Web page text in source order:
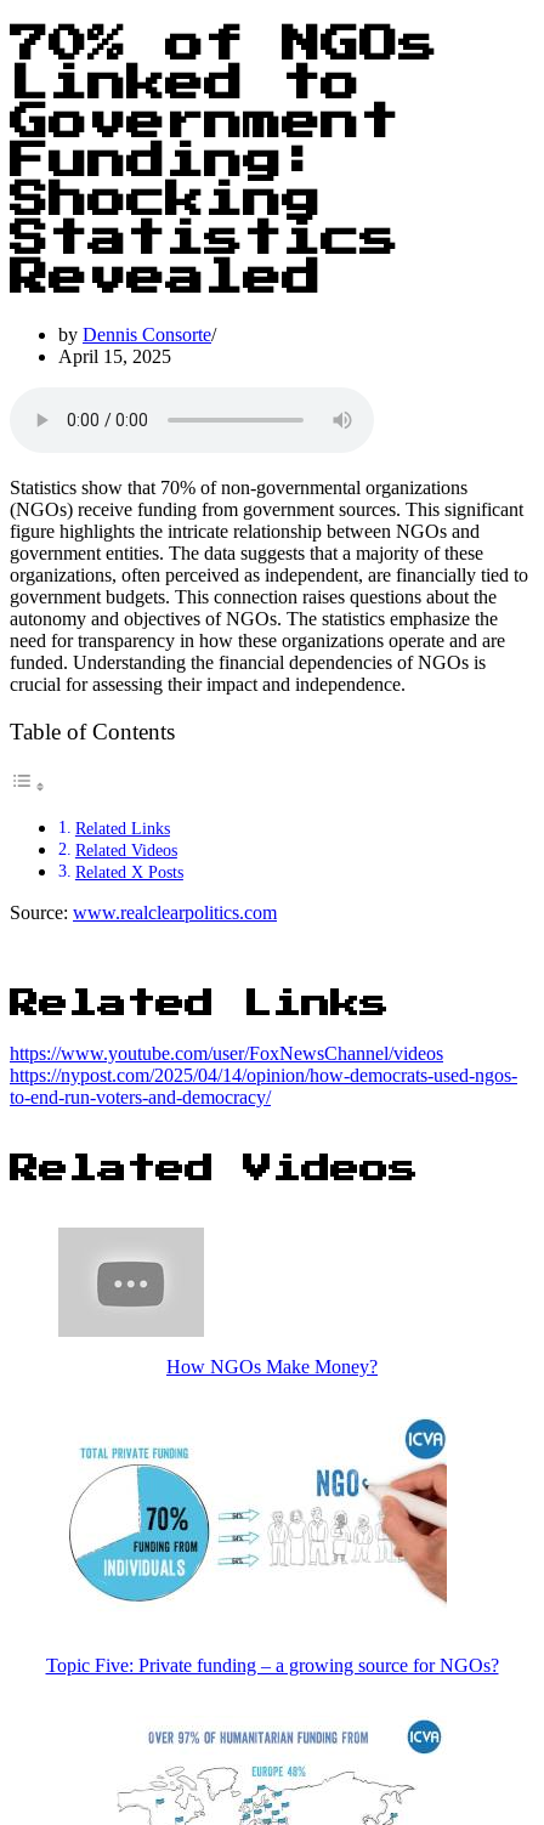
70% of NGOs
Linked to
Government
Funding:
Shocking
Statistics
Revealed
by Dennis Consorte
April 15, 2025
Statistics show that 70% of non-governmental organizations
(NGOs) receive funding from government sources. This significant
figure highlights the intricate relationship between NGOs and
government entities. The data suggests that a majority of these
organizations, often perceived as independent, are financially tied to
government budgets. This connection raises questions about the
autonomy and objectives of NGOs. The statistics emphasize the
need for transparency in how these organizations operate and are
funded. Understanding the financial dependencies of NGOs is
crucial for assessing their impact and independence.
Table of Contents
Related Links
Related Videos
Related X Posts
Source: www.realclearpolitics.com
Related Links
https://www.youtube.com/user/FoxNewsChannel/videos
https://nypost.com/2025/04/14/opinion/how-democrats-used-ngos-
to-end-run-voters-and-democracy/
Related Videos
How NGOs Make Money?
Topic Five: Private funding – a growing source for NGOs?